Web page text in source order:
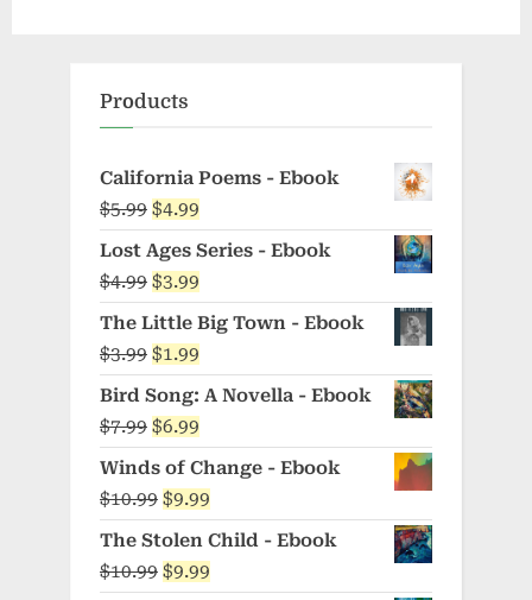
Products
California Poems - Ebook
$5.99 Original
price
was:
$5.99.
$4.99
price
is:
$4.99.
Lost Ages Series - Ebook
$4.99 Original
price
was:
$4.99.
$3.99
price
is:
$3.99.
The Little Big Town - Ebook
$3.99 Original
price
was:
$3.99.
$1.99
price
is:
$1.99.
Bird Song: A Novella - Ebook
$7.99 Original
price
was:
$7.99.
$6.99
price
is:
$6.99.
Winds of Change - Ebook
$10.99 Original
price
was:
$10.99.
$9.99
price
is:
$9.99.
The Stolen Child - Ebook
$10.99 Original
$9.99